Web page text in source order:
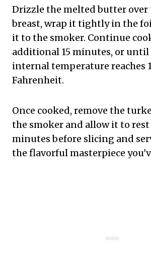
Drizzle the melted butter
breast, wrap it tightly in the
it to the smoker. Continue
additional 15 minutes, or
internal temperature reaches
Fahrenheit.
Once cooked, remove the
the smoker and allow it to rest
minutes before slicing and
the flavorful masterpiece